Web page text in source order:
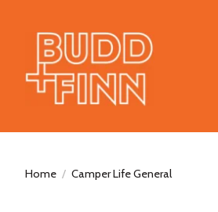
Home / Camper Life General